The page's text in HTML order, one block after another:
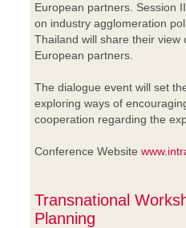
European partners. Session
on industry agglomeration
Thailand will share their
European partners.
The dialogue event will set
exploring ways of
cooperation regarding the
Conference Website
Transnational
Planning